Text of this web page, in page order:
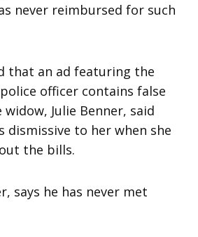
never reimbursed for such
that an ad featuring the
officer contains false
Julie Benner, said
dismissive to her when she
the bills.
says he has never met